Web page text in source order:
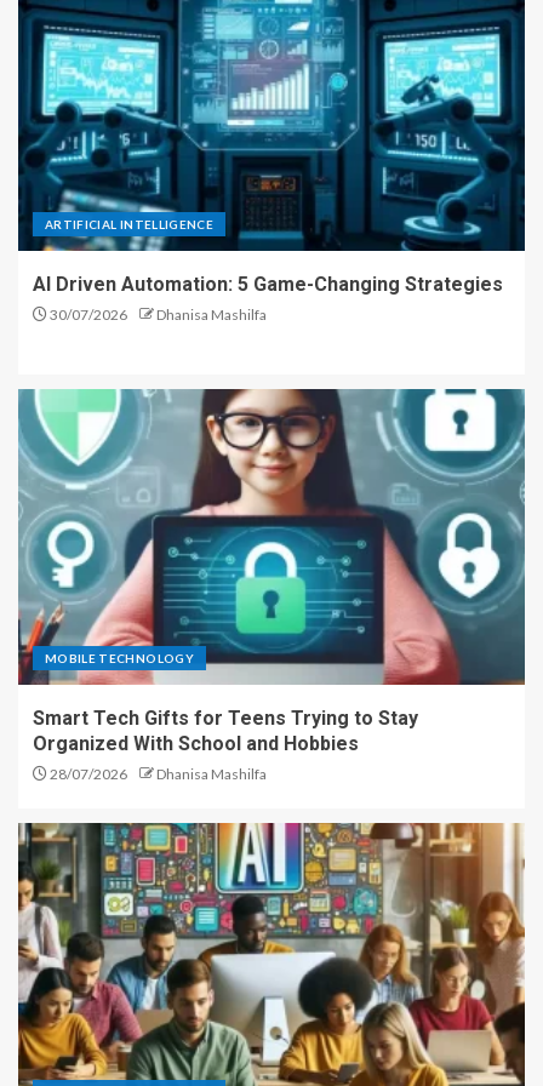
ARTIFICIAL INTELLIGENCE
AI Driven Automation: 5 Game-Changing Strategies
30/07/2026 Dhanisa Mashilfa
MOBILE TECHNOLOGY
Smart Tech Gifts for Teens Trying to Stay
Organized With School and Hobbies
28/07/2026 Dhanisa Mashilfa